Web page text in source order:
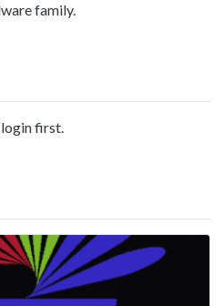
family.
login first.